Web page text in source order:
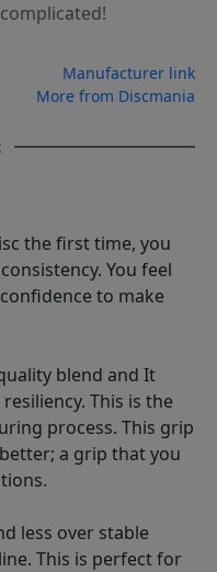
Manufacturer link
More from Discmania
the first time, you
You feel
to make
blend and It
This is the
process. This grip
a grip that you
less over stable
This is perfect for